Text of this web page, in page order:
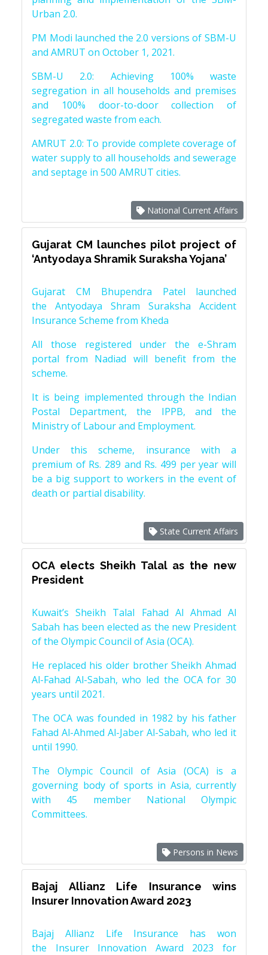
Urban 2.0.
PM Modi launched the 2.0 versions of SBM-U
and AMRUT on October 1, 2021.
SBM-U 2.0: Achieving 100% waste
segregation in all households and premises
and 100% door-to-door collection of
segregated waste from each.
AMRUT 2.0: To provide complete coverage of
water supply to all households and sewerage
and septage in 500 AMRUT cities.
National Current Affairs
Gujarat CM launches pilot project of
‘Antyodaya Shramik Suraksha Yojana’
Gujarat CM Bhupendra Patel launched
the Antyodaya Shram Suraksha Accident
Insurance Scheme from Kheda
All those registered under the e-Shram
portal from Nadiad will benefit from the
scheme.
It is being implemented through the Indian
Postal Department, the IPPB, and the
Ministry of Labour and Employment.
Under this scheme, insurance with a
premium of Rs. 289 and Rs. 499 per year will
be a big support to workers in the event of
death or partial disability.
State Current Affairs
OCA elects Sheikh Talal as the new
President
Kuwait’s Sheikh Talal Fahad Al Ahmad Al
Sabah has been elected as the new President
of the Olympic Council of Asia (OCA).
He replaced his older brother Sheikh Ahmad
Al-Fahad Al-Sabah, who led the OCA for 30
years until 2021.
The OCA was founded in 1982 by his father
Fahad Al-Ahmed Al-Jaber Al-Sabah, who led it
until 1990.
The Olympic Council of Asia (OCA) is a
governing body of sports in Asia, currently
with 45 member National Olympic
Committees.
Persons in News
Bajaj Allianz Life Insurance wins
Insurer Innovation Award 2023
Bajaj Allianz Life Insurance has won
the Insurer Innovation Award 2023 for